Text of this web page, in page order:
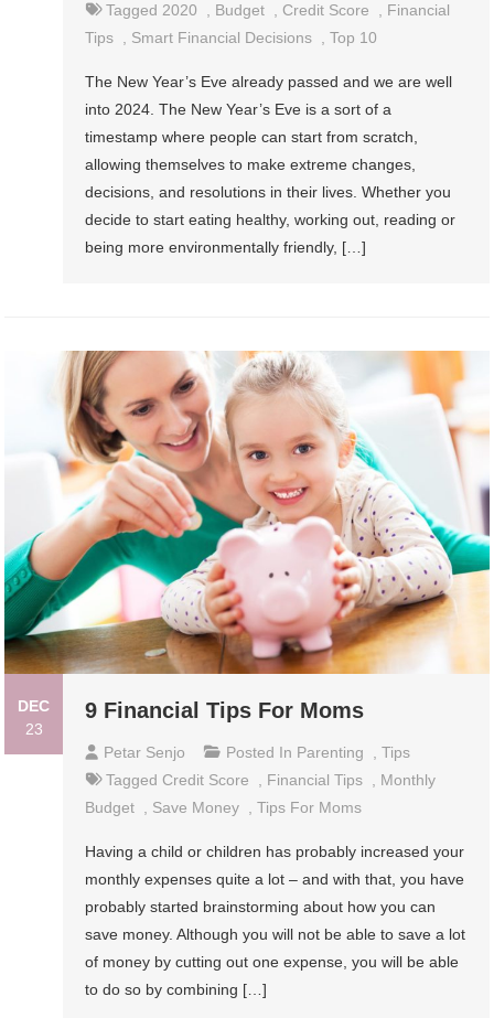
Tagged2020 , Budget , Credit Score , Financial
Tips , Smart Financial Decisions ,Top 10
The New Year’s Eve already passed and we are well
into 2024. The New Year’s Eve is a sort of a
timestamp where people can start from scratch,
allowing themselves to make extreme changes,
decisions, and resolutions in their lives. Whether you
decide to start eating healthy, working out, reading or
being more environmentally friendly, […]
DEC
23
9 Financial Tips For Moms
Petar Senjo Posted In Parenting ,Tips
Tagged Credit Score Financial Tips
Monthly
Budget
Save Money ,Tips For Moms
Having a child or children has probably increased your
monthly expenses quite a lot – and with that, you have
probably started brainstorming about how you can
save money. Although you will not be able to save a lot
of money by cutting out one expense, you will be able
to do so by combining […]